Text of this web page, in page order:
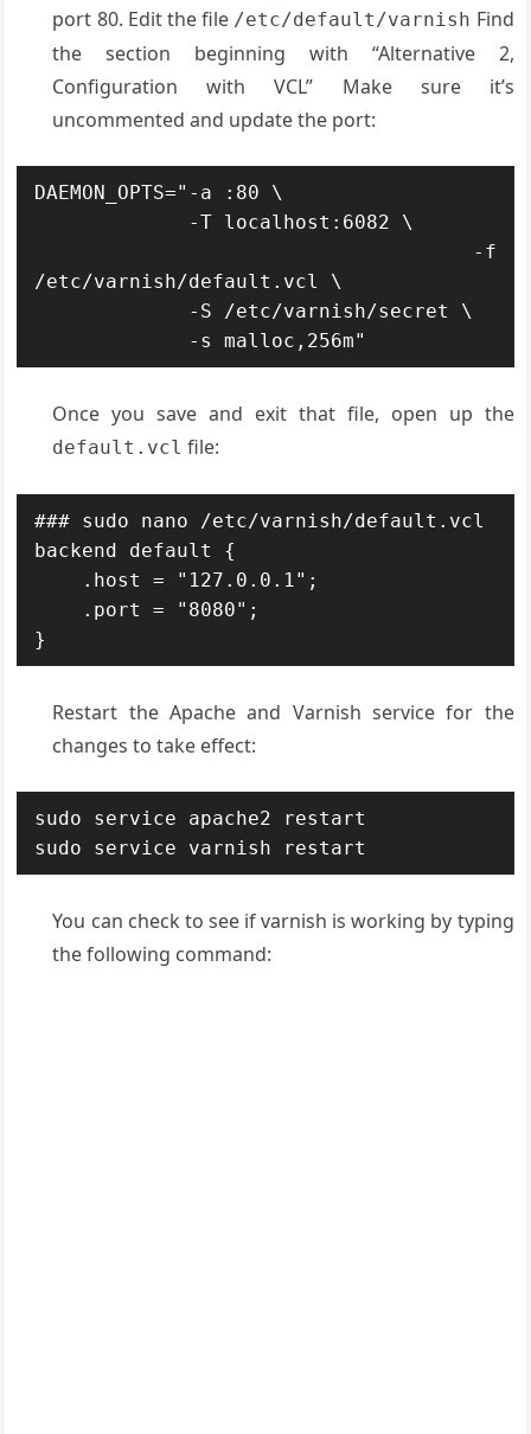
port 80. Edit the file /etc/default/varnish Find
the section beginning with “Alternative 2,
Configuration with VCL” Make sure it’s
uncommented and update the port:
DAEMON_OPTS="-a :80 \
/etc/varnish/default.vcl \
             -s malloc,256m"
Once you save and exit that file, open up the
default.vcl file:
### sudo nano /etc/varnish/default.vcl
backend default {
}
Restart the Apache and Varnish service for the
changes to take effect:
sudo service apache2 restart
sudo service varnish restart
You can check to see if varnish is working by typing
the following command: